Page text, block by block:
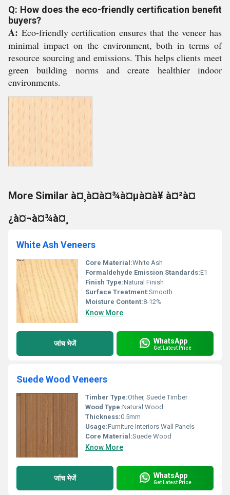
Q: How does the eco-friendly certification benefit
buyers?
A: Eco-friendly certification ensures that the veneer has
minimal impact on the environment, both in terms of
resource sourcing and emissions. This helps clients meet
green building norms and create healthier indoor
environments.
More Similar à¤¸à¤à¤¾à¤µà¤à¥ à¤²à¤
¿à¤¬à¤¾à¤¸
White Ash Veneers
Core Material:White Ash
Formaldehyde Emission Standards:E1
Finish Type:Natural Finish
Surface Treatment:Smooth
Moisture Content:8-12%
Know More
जांच भेजें WhatsApp
Get Latest Price
Suede Wood Veneers
Timber Type:Other, Suede Timber
Wood Type:Natural Wood
Thickness:0.5mm
Usage:Furniture Interiors Wall Panels
Core Material:Suede Wood
Know More
जांच भेजें WhatsApp
Get Latest Price